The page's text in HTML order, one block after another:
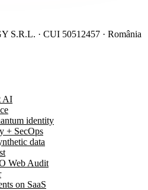
S.R.L. · CUI 50512457 · România
AI
identity
+ SecOps
data
Web Audit
on SaaS